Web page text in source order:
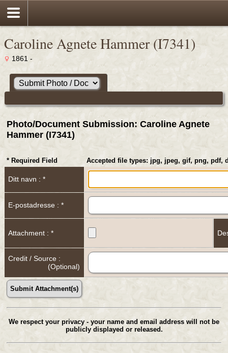
Caroline Agnete Hammer (I7341)
1861 -
Photo/Document Submission: Caroline Agnete
Hammer (I7341)
* Required Field Accepted file types: jpg, jpeg, gif, png, pdf,
Ditt navn : *
E-postadresse : *
Attachment : *
Credit / Source :
(Optional)
We respect your privacy - your name and email address will not be
publicly displayed or released.